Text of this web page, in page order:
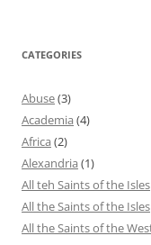
CATEGORIES
Abuse(3)
Academia (4)
Africa (2)
Alexandria (1)
All teh Saints of the Isles
All the Saints of the Isles
All the Saints of the